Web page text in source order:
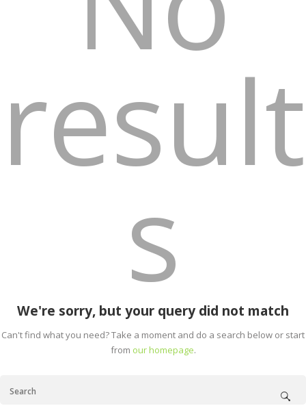
result
s
We're sorry, but your query did not match
Can't find what you need? Take a moment and do a search below or start
from our homepage.